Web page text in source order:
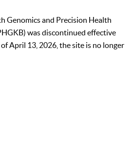
Genomics and Precision Health
was discontinued effective
April 13, 2026, the site is no longer